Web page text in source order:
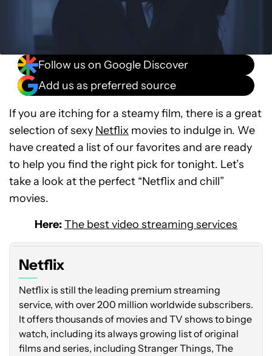
Follow us on Google Discover
Add us as preferred source
If you are itching for a steamy film, there is a great
selection of sexy Netflix movies to indulge in. We
have created a list of our favorites and are ready
to help you find the right pick for tonight. Let’s
take a look at the perfect “Netflix and chill”
movies.
Here: The best video streaming services
Netflix
Netflix is still the leading premium streaming
service, with over 200 million worldwide subscribers.
It offers thousands of movies and TV shows to binge
watch, including its always growing list of original
films and series, including Stranger Things, The